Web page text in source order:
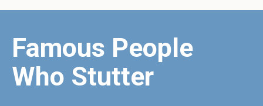
Famous People
Who Stutter